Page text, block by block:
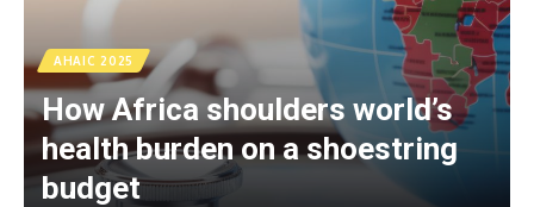
AHAIC 2025
How Africa shoulders world’s
health burden on a shoestring
budget